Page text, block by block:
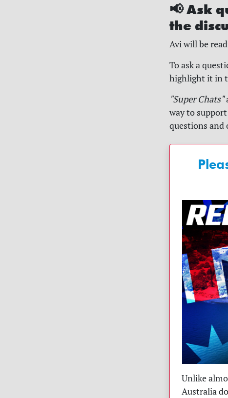
📢 Ask
the
Avi will be
To ask a
highlight it in
"Super Chats"
way to
questions and
Unlike
Australia